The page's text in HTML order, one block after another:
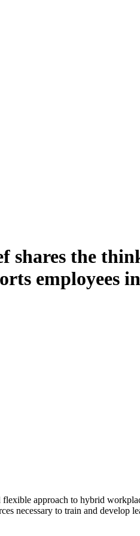
shares the
employees
approach to hybrid
necessary to train and